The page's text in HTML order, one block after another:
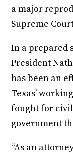
a major
Supreme
In a prepared
President
has been an
Texas’
fought for
government
“As an